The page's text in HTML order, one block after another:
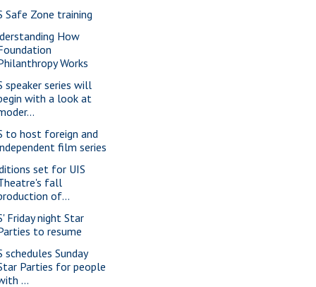
Safe Zone training
How
Works
speaker series will
with a look at
to host foreign and
film series
set for UIS
fall
of...
Friday night Star
to resume
schedules Sunday
Parties for people
...